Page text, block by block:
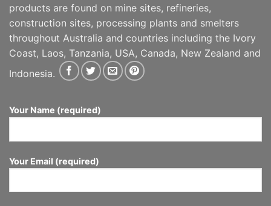
products are found on mine sites, refineries,
construction sites, processing plants and smelters
throughout Australia and countries including the Ivory
Coast, Laos, Tanzania, USA, Canada, New Zealand and
Indonesia.
Your Name (required)
Your Email (required)